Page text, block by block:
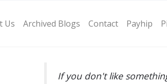
Us Archived Blogs Contact Payhip
If you don't like